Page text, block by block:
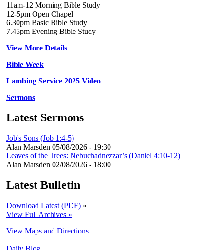
11am-12 Morning Bible Study
12-5pm Open Chapel
6.30pm Basic Bible Study
7.45pm Evening Bible Study
View More Details
Bible Week
Lambing Service 2025 Video
Sermons
Latest Sermons
Job's Sons (Job 1:4-5)
Alan Marsden 05/08/2026 - 19:30
Leaves of the Trees: Nebuchadnezzar’s (Daniel 4:10-12)
Alan Marsden 02/08/2026 - 18:00
Latest Bulletin
Download Latest (PDF) »
View Full Archives »
View Maps and Directions